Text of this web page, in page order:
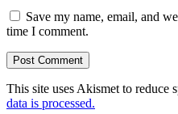
Save my name, email, and
time I comment.
This site uses Akismet to reduce
data is processed.